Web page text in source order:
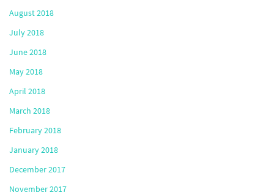
August 2018
July 2018
June 2018
May 2018
April 2018
March 2018
February 2018
January 2018
December 2017
November 2017